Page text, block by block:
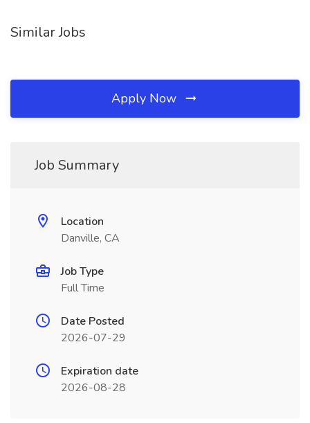
Similar Jobs
Apply Now
Job Summary
Location
Danville, CA
Job Type
Full Time
Date Posted
2026-07-29
Expiration date
2026-08-28